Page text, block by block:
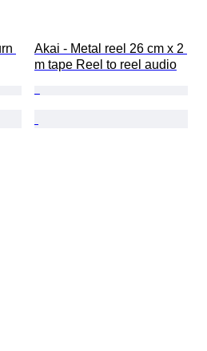
Akai - Metal reel 26 cm x 2
m tape Reel to reel audio